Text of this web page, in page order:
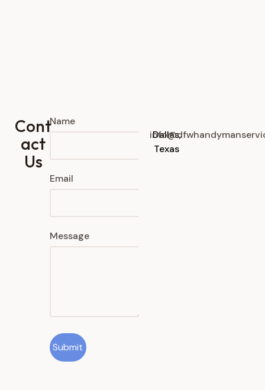
Cont
act
Us
Name
Email
Message
Submit
Dallas,
Texas